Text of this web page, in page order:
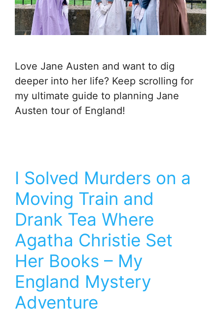
Love Jane Austen and want to dig
deeper into her life? Keep scrolling for
my ultimate guide to planning Jane
Austen tour of England!
I Solved Murders on a
Moving Train and
Drank Tea Where
Agatha Christie Set
Her Books – My
England Mystery
Adventure